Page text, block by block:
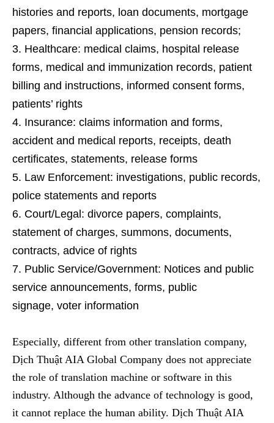
histories and reports, loan documents, mortgage
papers, financial applications, pension records;
Healthcare: medical claims, hospital release
forms, medical and immunization records, patient
billing and instructions, informed consent forms,
patients’ rights
Insurance: claims information and forms,
accident and medical reports, receipts, death
certificates, statements, release forms
Law Enforcement: investigations, public records,
police statements and reports
Court/Legal: divorce papers, complaints,
statement of charges, summons, documents,
contracts, advice of rights
Public Service/Government: Notices and public
service announcements, forms, public
signage, voter information
Especially, different from other translation company,
Dịch Thuật AIA Global Company does not appreciate
the role of translation machine or software in this
industry. Although the advance of technology is good,
it cannot replace the human ability. Dịch Thuật AIA